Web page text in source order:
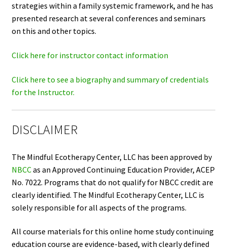
strategies within a family systemic framework, and he has
presented research at several conferences and seminars
on this and other topics.
Click here for instructor contact information
Click here to see a biography and summary of credentials
for the Instructor.
DISCLAIMER
The Mindful Ecotherapy Center, LLC has been approved by
NBCCas an Approved Continuing Education Provider, ACEP
No. 7022. Programs that do not qualify for NBCC credit are
clearly identified. The Mindful Ecotherapy Center, LLC is
solely responsible for all aspects of the programs.
All course materials for this online home study continuing
education course are evidence-based, with clearly defined